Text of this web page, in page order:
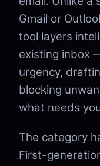
Gmail or
tool layers
existing inbox
urgency,
blocking
what needs
The category
First-